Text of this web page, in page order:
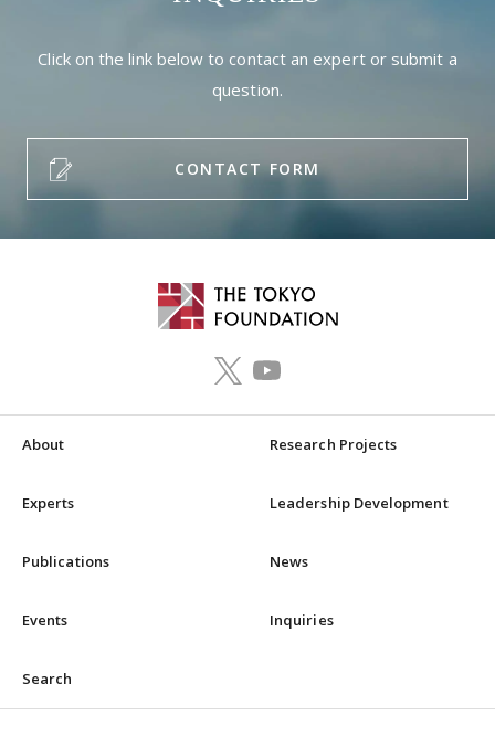
Click on the link below to contact an expert or submit a
question.
CONTACT FORM
About Research Projects
Experts Leadership Development
Publications News
Events Inquiries
Search